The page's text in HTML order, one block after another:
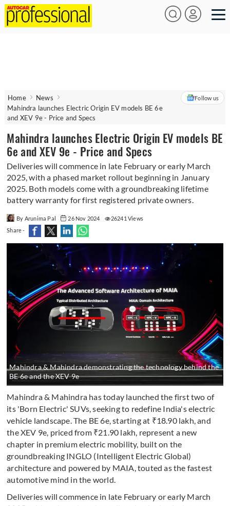
Home
News
Mahindra launches Electric Origin EV models BE 6e
and XEV 9e - Price and Specs
Follow us
Mahindra launches Electric Origin EV models BE
6e and XEV 9e - Price and Specs
Deliveries will commence in late February or early March
2025, with a phased market rollout beginning in January
2025. Both models come with a groundbreaking lifetime
battery warranty for first registered private owners.
By Arunima Pal 26 Nov 2024
26241 Views
Share -
Mahindra & Mahindra demonstrating the technology behind the
BE 6e and the XEV 9e
Mahindra & Mahindra has today launched the first two of
its 'Born Electric' SUVs, seeking to redefine India's electric
vehicle landscape. The BE 6e, starting at ₹18.90 lakh, and
the XEV 9e, priced from ₹21.90 lakh, represent a new
chapter in premium electric mobility, built on the
groundbreaking INGLO (Intelligent Electric Global)
architecture and powered by MAIA, touted as the fastest
automotive mind in the world.
Deliveries will commence in late February or early March